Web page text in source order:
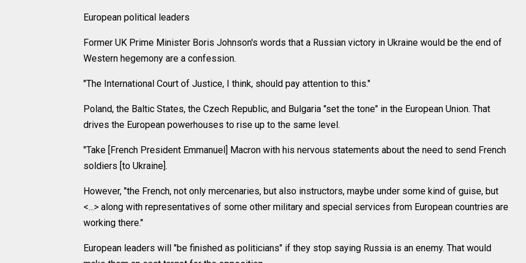
European political leaders
Former UK Prime Minister Boris Johnson's words that a Russian victory in Ukraine would be the end of
Western hegemony are a confession.
"The International Court of Justice, I think, should pay attention to this."
Poland, the Baltic States, the Czech Republic, and Bulgaria "set the tone" in the European Union. That
drives the European powerhouses to rise up to the same level.
"Take [French President Emmanuel] Macron with his nervous statements about the need to send French
soldiers [to Ukraine].
However, "the French, not only mercenaries, but also instructors, maybe under some kind of guise, but
<...> along with representatives of some other military and special services from European countries are
working there."
European leaders will "be finished as politicians" if they stop saying Russia is an enemy. That would